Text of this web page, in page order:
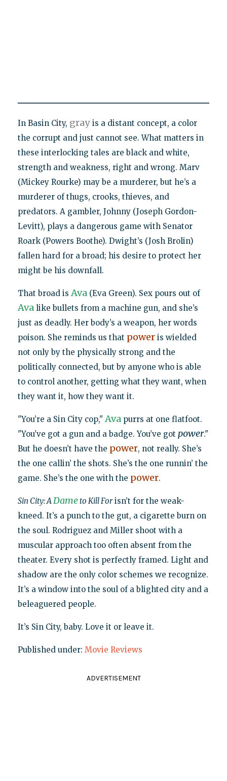
In Basin City, grayis a distant concept, a color
the corrupt and just cannot see. What matters in
these interlocking tales are black and white,
strength and weakness, right and wrong. Marv
(Mickey Rourke) may be a murderer, but he’s a
murderer of thugs, crooks, thieves, and
predators. A gambler, Johnny (Joseph Gordon-
Levitt), plays a dangerous game with Senator
Roark (Powers Boothe). Dwight’s (Josh Brolin)
fallen hard for a broad; his desire to protect her
might be his downfall.
That broad isAva(Eva Green). Sex pours out of
Avalike bullets from a machine gun, and she’s
just as deadly. Her body’s a weapon, her words
poison. She reminds us that poweris wielded
not only by the physically strong and the
politically connected, but by anyone who is able
to control another, getting what they want, when
they want it, how they want it.
"You’re a Sin City cop,"Avapurrs at one flatfoot.
"You’ve got a gun and a badge. You’ve got power."
But he doesn’t have the power, not really. She’s
the one callin’ the shots. She’s the one runnin’ the
game. She’s the one with the power.
Sin City: ADameto Kill Forisn’t for the weak-
kneed. It’s a punch to the gut, a cigarette burn on
the soul. Rodriguez and Miller shoot with a
muscular approach too often absent from the
theater. Every shot is perfectly framed. Light and
shadow are the only color schemes we recognize.
It’s a window into the soul of a blighted city and a
beleaguered people.
It’s Sin City, baby. Love it or leave it.
Published under: Movie Reviews
ADVERTISEMENT